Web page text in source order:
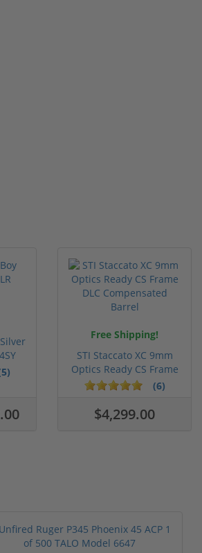
Free Shipping!
STI Staccato XC 9mm
Optics Ready CS Frame
DLC C...
(6)
$4,299.00